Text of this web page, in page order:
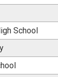
School